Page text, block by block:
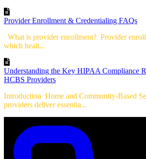
Provider Enrollment & Credentialing FAQs
What is provider enrollment? Provider
which healt...
Understanding the Key HIPAA Compliance
HCBS Providers
Introduction Home and Community-Based
providers deliver essentia...